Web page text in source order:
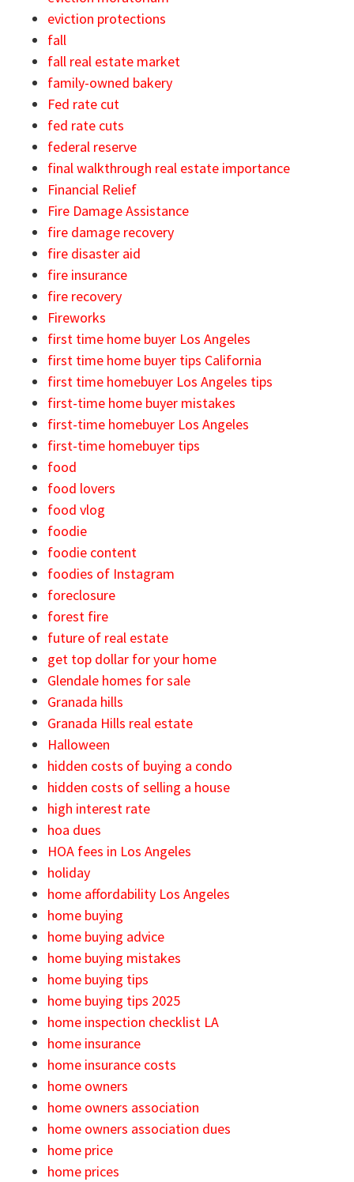
eviction protections
fall
fall real estate market
family-owned bakery
Fed rate cut
fed rate cuts
federal reserve
final walkthrough real estate importance
Financial Relief
Fire Damage Assistance
fire damage recovery
fire disaster aid
fire insurance
fire recovery
Fireworks
first time home buyer Los Angeles
first time home buyer tips California
first time homebuyer Los Angeles tips
first-time home buyer mistakes
first-time homebuyer Los Angeles
first-time homebuyer tips
food
food lovers
food vlog
foodie
foodie content
foodies of Instagram
foreclosure
forest fire
future of real estate
get top dollar for your home
Glendale homes for sale
Granada hills
Granada Hills real estate
Halloween
hidden costs of buying a condo
hidden costs of selling a house
high interest rate
hoa dues
HOA fees in Los Angeles
holiday
home affordability Los Angeles
home buying
home buying advice
home buying mistakes
home buying tips
home buying tips 2025
home inspection checklist LA
home insurance
home insurance costs
home owners
home owners association
home owners association dues
home price
home prices